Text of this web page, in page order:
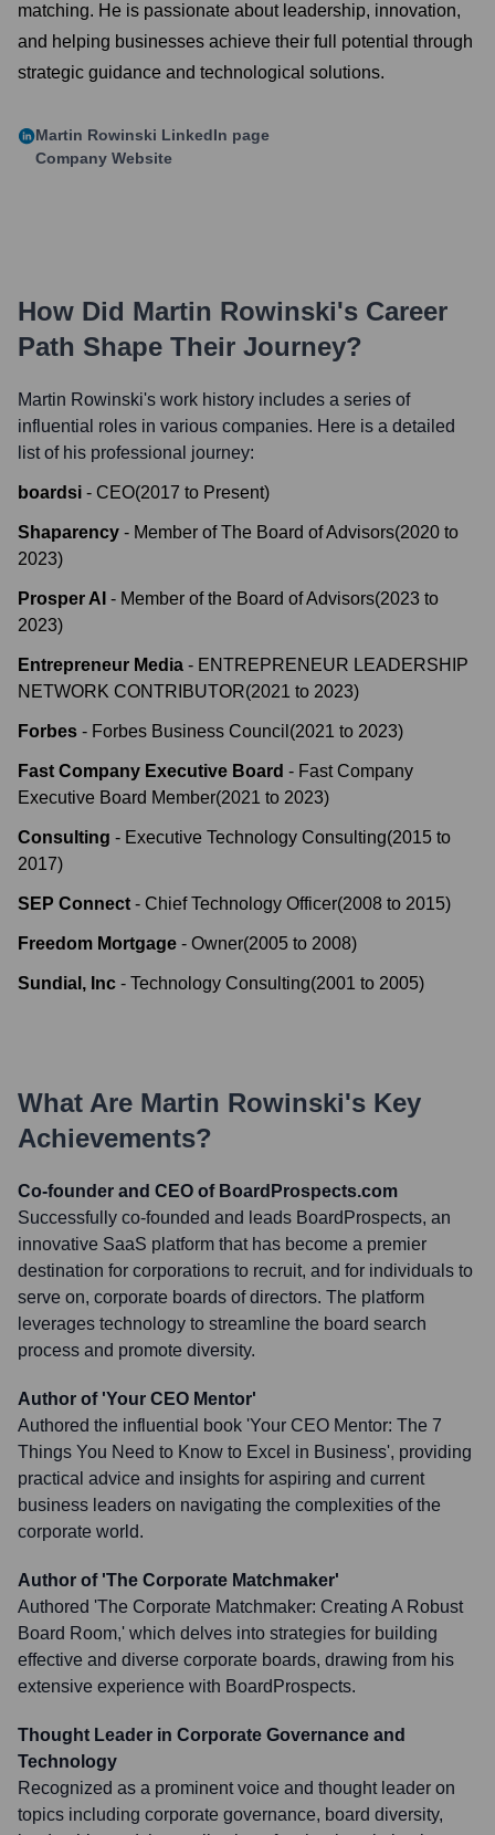
matching. He is passionate about leadership, innovation,
and helping businesses achieve their full potential through
strategic guidance and technological solutions.
Martin Rowinski LinkedIn page
Company Website
How Did Martin Rowinski's Career
Path Shape Their Journey?
Martin Rowinski's work history includes a series of
influential roles in various companies. Here is a detailed
list of his professional journey:
boardsi - CEO(2017 to Present)
Shaparency - Member of The Board of Advisors(2020 to
2023)
Prosper AI - Member of the Board of Advisors(2023 to
2023)
Entrepreneur Media - ENTREPRENEUR LEADERSHIP
NETWORK CONTRIBUTOR(2021 to 2023)
Forbes - Forbes Business Council (2021 to 2023)
Fast Company Executive Board - Fast Company
Executive Board Member(2021 to 2023)
Consulting - Executive Technology Consulting(2015 to
2017)
SEP Connect - Chief Technology Officer(2008 to 2015)
Freedom Mortgage - Owner(2005 to 2008)
Sundial, Inc - Technology Consulting(2001 to 2005)
What Are Martin Rowinski's Key
Achievements?
Co-founder and CEO of BoardProspects.com
Successfully co-founded and leads BoardProspects, an
innovative SaaS platform that has become a premier
destination for corporations to recruit, and for individuals to
serve on, corporate boards of directors. The platform
leverages technology to streamline the board search
process and promote diversity.
Author of 'Your CEO Mentor'
Authored the influential book 'Your CEO Mentor: The 7
Things You Need to Know to Excel in Business', providing
practical advice and insights for aspiring and current
business leaders on navigating the complexities of the
corporate world.
Author of 'The Corporate Matchmaker'
Authored 'The Corporate Matchmaker: Creating A Robust
Board Room,' which delves into strategies for building
effective and diverse corporate boards, drawing from his
extensive experience with BoardProspects.
Thought Leader in Corporate Governance and
Technology
Recognized as a prominent voice and thought leader on
topics including corporate governance, board diversity,